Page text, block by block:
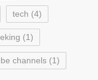
tech (4)
(1)
channels(1)